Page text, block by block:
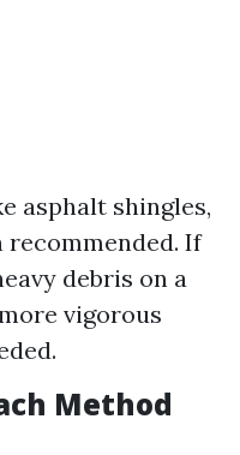
asphalt shingles,
If
debris on a
vigorous
Method